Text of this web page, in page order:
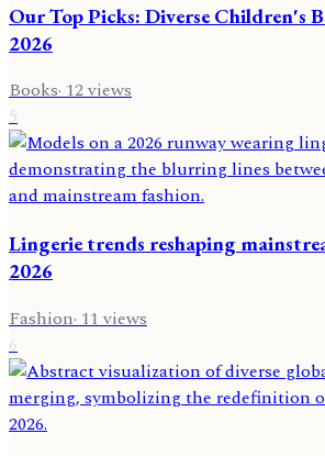
Our Top Picks: Diverse Children's
2026
Books·12views
5
Lingerie trends reshaping
2026
Fashion· 11 views
6